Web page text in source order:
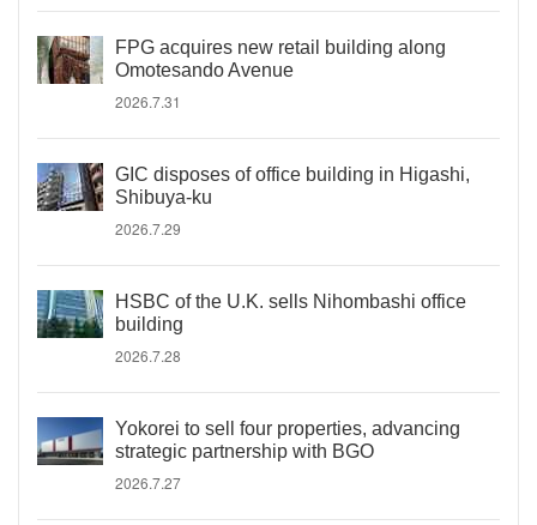
FPG acquires new retail building along
Omotesando Avenue
2026.7.31
GIC disposes of office building in Higashi,
Shibuya-ku
2026.7.29
HSBC of the U.K. sells Nihombashi office
building
2026.7.28
Yokorei to sell four properties, advancing
strategic partnership with BGO
2026.7.27